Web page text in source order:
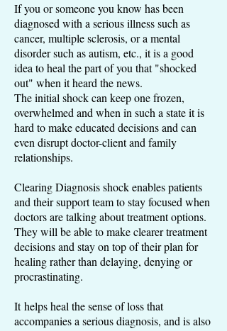
If you or someone you know has been
diagnosed with a serious illness such as
cancer, multiple sclerosis, or a mental
disorder such as autism, etc., it is a good
idea to heal the part of you that "shocked
out" when it heard the news.
The initial shock can keep one frozen,
overwhelmed and when in such a state it is
hard to make educated decisions and can
even disrupt doctor-client and family
relationships.
Clearing Diagnosis shock enables patients
and their support team to stay focused when
doctors are talking about treatment options.
They will be able to make clearer treatment
decisions and stay on top of their plan for
healing rather than delaying, denying or
procrastinating.
It helps heal the sense of loss that
accompanies a serious diagnosis, and is also